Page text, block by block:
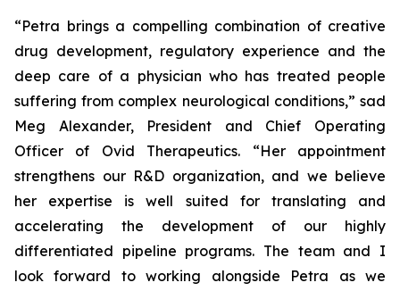
“Petra brings a compelling combination of creative
drug development, regulatory experience and the
deep care of a physician who has treated people
suffering from complex neurological conditions,” sad
Meg Alexander, President and Chief Operating
Officer of Ovid Therapeutics. “Her appointment
strengthens our R&D organization, and we believe
her expertise is well suited for translating and
accelerating the development of our highly
differentiated pipeline programs. The team and I
look forward to working alongside Petra as we